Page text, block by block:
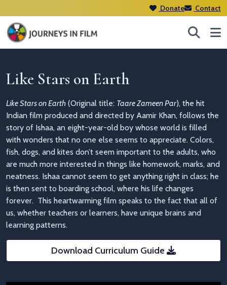
Donate Contact
Like Stars on Earth
Like Stars on Earth (Original title: Taare Zameen Par), the hit
Indian film produced and directed by Aamir Khan, follows the
story of Ishaa, an eight-year-old boy whose world is filled
with wonders that no one else seems to appreciate. Colors,
fish, dogs, and kites don’t seem important to the adults, who
are much more interested in things like homework, marks, and
neatness. Ishaa cannot seem to get anything right in class; he
is then sent to boarding school, where his life changes
forever. This heartwarming film speaks to the fact that all of
us, whether teachers or learners, have unique brains and
learning patterns.
Download Curriculum Guide